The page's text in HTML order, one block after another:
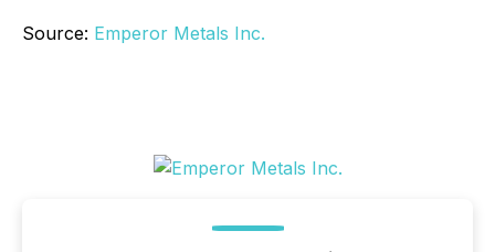
Source: Emperor Metals Inc.